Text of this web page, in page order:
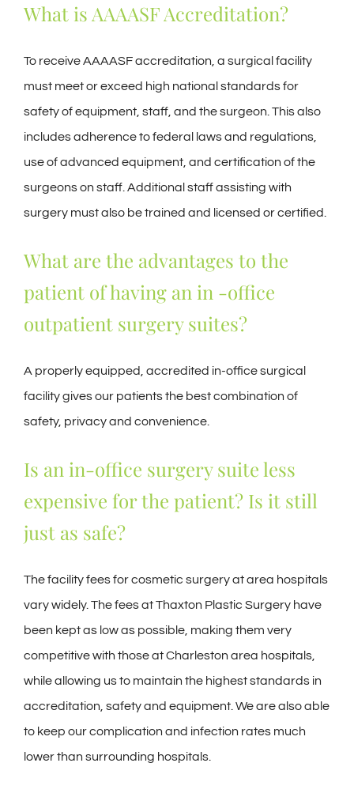
What is AAAASF Accreditation?
To receive AAAASF accreditation, a surgical facility
must meet or exceed high national standards for
safety of equipment, staff, and the surgeon. This also
includes adherence to federal laws and regulations,
use of advanced equipment, and certification of the
surgeons on staff. Additional staff assisting with
surgery must also be trained and licensed or certified.
What are the advantages to the
patient of having an in -office
outpatient surgery suites?
A properly equipped, accredited in-office surgical
facility gives our patients the best combination of
safety, privacy and convenience.
Is an in-office surgery suite less
expensive for the patient? Is it still
just as safe?
The facility fees for cosmetic surgery at area hospitals
vary widely. The fees at Thaxton Plastic Surgery have
been kept as low as possible, making them very
competitive with those at Charleston area hospitals,
while allowing us to maintain the highest standards in
accreditation, safety and equipment. We are also able
to keep our complication and infection rates much
lower than surrounding hospitals.